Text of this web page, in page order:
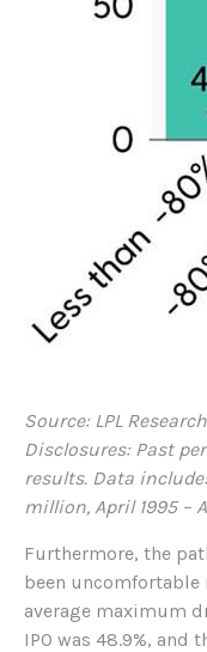
Source: LPL
Disclosures: Past
results. Data
million, April 1995 –
Furthermore, the
been uncomfortable
average maximum
IPO was 48.9%,